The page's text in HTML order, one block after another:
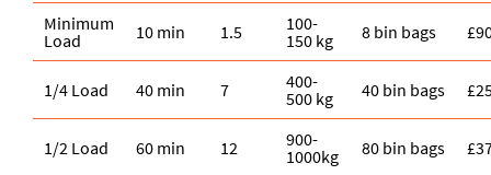
Minimum
Load
10 min 1.5
100-
150 kg
8 bin bags
1/4 Load 40 min 7
400-
500 kg
40 bin bags
1/2 Load 60 min 12
900-
1000kg
80 bin bags